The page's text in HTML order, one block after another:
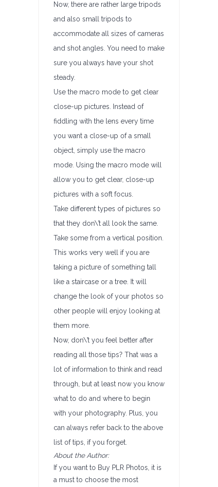
Now, there are rather large tripods
and also small tripods to
accommodate all sizes of cameras
and shot angles. You need to make
sure you always have your shot
steady.
Use the macro mode to get clear
close-up pictures. Instead of
fiddling with the lens every time
you want a close-up of a small
object, simply use the macro
mode. Using the macro mode will
allow you to get clear, close-up
pictures with a soft focus.
Take different types of pictures so
that they don\’t all look the same.
Take some from a vertical position.
This works very well if you are
taking a picture of something tall
like a staircase or a tree. It will
change the look of your photos so
other people will enjoy looking at
them more.
Now, don\’t you feel better after
reading all those tips? That was a
lot of information to think and read
through, but at least now you know
what to do and where to begin
with your photography. Plus, you
can always refer back to the above
list of tips, if you forget.
About the Author:
If you want to Buy PLR Photos, it is
a must to choose the most